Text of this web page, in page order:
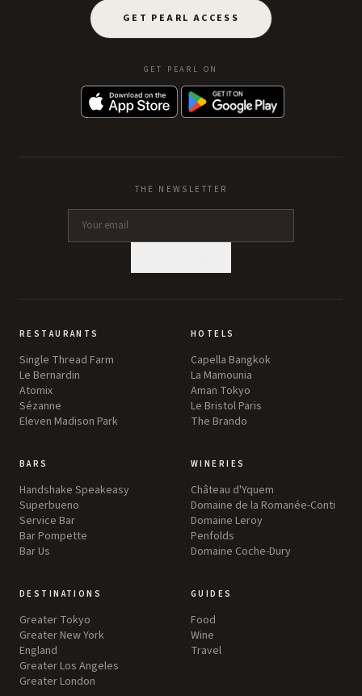
GET PEARL ACCESS
GET PEARL ON
THE NEWSLETTER
RESTAURANTS
Single Thread Farm
Le Bernardin
Atomix
Sézanne
Eleven Madison Park
HOTELS
Capella Bangkok
La Mamounia
Aman Tokyo
Le Bristol Paris
The Brando
BARS
Handshake Speakeasy
Superbueno
Service Bar
Bar Pompette
Bar Us
WINERIES
Château d'Yquem
Domaine de la Romanée-Conti
Domaine Leroy
Penfolds
Domaine Coche-Dury
DESTINATIONS
Greater Tokyo
Greater New York
England
Greater Los Angeles
Greater London
GUIDES
Food
Wine
Travel